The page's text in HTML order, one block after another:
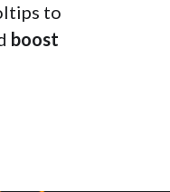
to
boost